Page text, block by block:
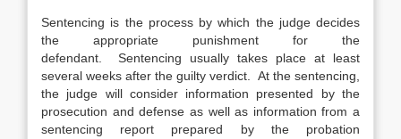
Sentencing is the process by which the judge decides
the appropriate punishment for the
defendant. Sentencing usually takes place at least
several weeks after the guilty verdict. At the sentencing,
the judge will consider information presented by the
prosecution and defense as well as information from a
sentencing report prepared by the probation